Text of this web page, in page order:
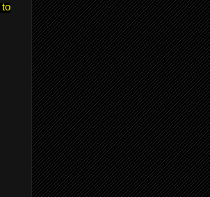
to